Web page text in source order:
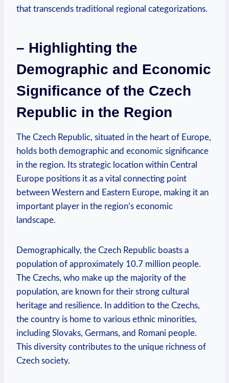
that transcends traditional regional categorizations.
– Highlighting the
Demographic and Economic
Significance of the Czech
Republic in the Region
The Czech Republic, situated in the heart of Europe,
holds both demographic and economic significance
in the region. Its strategic location within Central
Europe positions it as a vital connecting point
between Western and Eastern Europe, making it an
important player in the region’s economic
landscape.
Demographically, the Czech Republic boasts a
population of approximately 10.7 million people.
The Czechs, who make up the majority of the
population, are known for their strong cultural
heritage and resilience. In addition to the Czechs,
the country is home to various ethnic minorities,
including Slovaks, Germans, and Romani people.
This diversity contributes to the unique richness of
Czech society.